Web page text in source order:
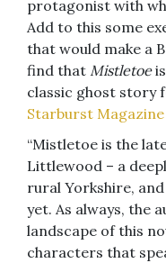
protagonist with
Add to this some
that would make a
find that Mistletoeis
classic ghost story
Starburst Magazine
“Mistletoe is the
Littlewood – a
rural Yorkshire,
yet. As always, the
landscape of this
characters that